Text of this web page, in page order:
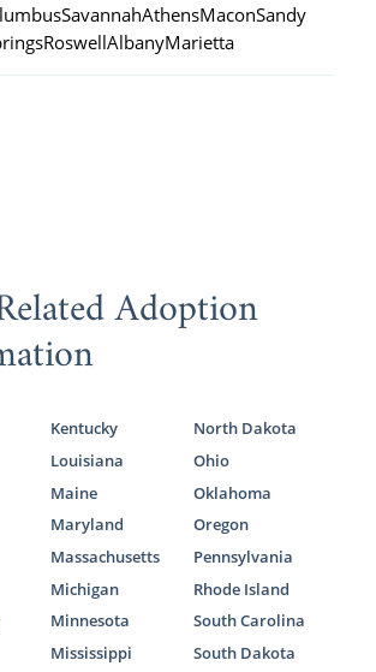
SavannahAthensMaconSandy
RoswellAlbanyMarietta
Adoption
Kentucky
Louisiana
Maine
Maryland
Massachusetts
Michigan
Minnesota
Mississippi
North Dakota
Ohio
Oklahoma
Oregon
Pennsylvania
Rhode Island
South Carolina
South Dakota